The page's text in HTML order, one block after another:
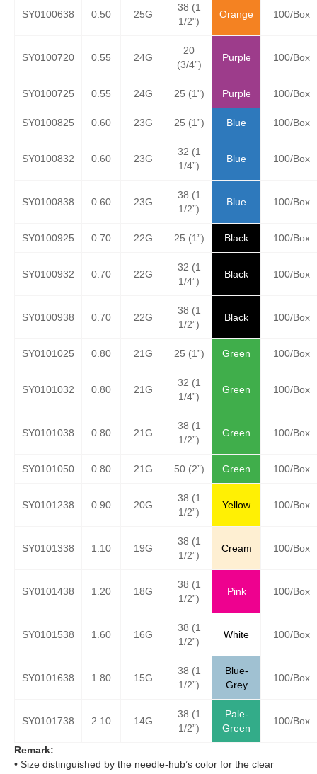
SY0100638 0.50 25G
38 (1
1/2")
Orange 100/Box
SY0100720 0.55 24G
20
(3/4”)
Purple 100/Box
SY0100725 0.55 24G 25 (1") Purple 100/Box
SY0100825 0.60 23G 25 (1”) Blue 100/Box
SY0100832 0.60 23G
32 (1
1/4”)
Blue 100/Box
SY0100838 0.60 23G
38 (1
1/2”)
Blue 100/Box
SY0100925 0.70 22G 25 (1”) Black 100/Box
SY0100932 0.70 22G
32 (1
1/4”)
Black 100/Box
SY0100938 0.70 22G
38 (1
1/2”)
Black 100/Box
SY0101025 0.80 21G 25 (1”) Green 100/Box
SY0101032 0.80 21G
32 (1
1/4”)
Green 100/Box
SY0101038 0.80 21G
38 (1
1/2”)
Green 100/Box
SY0101050 0.80 21G 50 (2”) Green 100/Box
SY0101238 0.90 20G
38 (1
1/2”)
Yellow 100/Box
SY0101338 1.10 19G
38 (1
1/2”)
Cream 100/Box
SY0101438 1.20 18G
38 (1
1/2”)
Pink 100/Box
SY0101538 1.60 16G
38 (1
1/2”)
White 100/Box
SY0101638 1.80 15G
38 (1
1/2”)
Blue-
Grey
100/Box
SY0101738 2.10 14G
38 (1
1/2”)
Pale-
Green
100/Box
Remark:
• Size distinguished by the needle-hub’s color for the clear